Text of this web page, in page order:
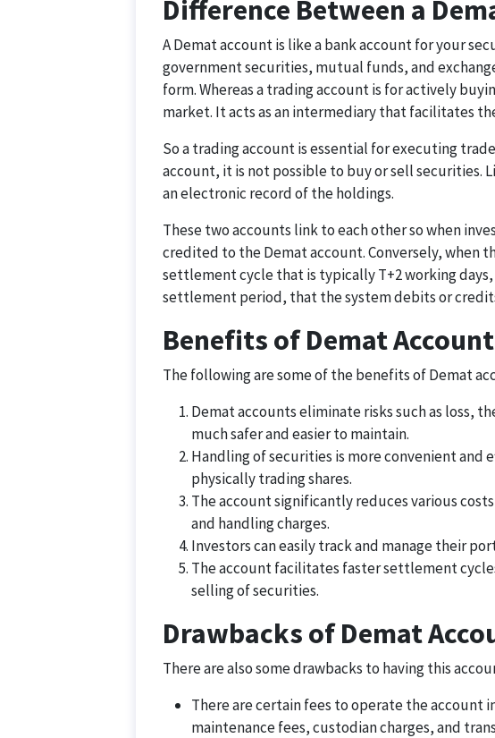
Difference Between a
A Demat account is like a bank account for your
government securities, mutual funds, and
form. Whereas a trading account is for actively
market. It acts as an intermediary that facilitates
So a trading account is essential for executing
account, it is not possible to buy or sell securities.
an electronic record of the holdings.
These two accounts link to each other so when
credited to the Demat account. Conversely, when
settlement cycle that is typically T+2 working
settlement period, that the system debits or
Benefits of Demat Account
The following are some of the benefits of Demat
Demat accounts eliminate risks such as loss,
much safer and easier to maintain.
Handling of securities is more convenient and
physically trading shares.
The account significantly reduces various
and handling charges.
Investors can easily track and manage their
The account facilitates faster settlement
selling of securities.
Drawbacks of Demat
There are also some drawbacks to having this
There are certain fees to operate the account
maintenance fees, custodian charges, and